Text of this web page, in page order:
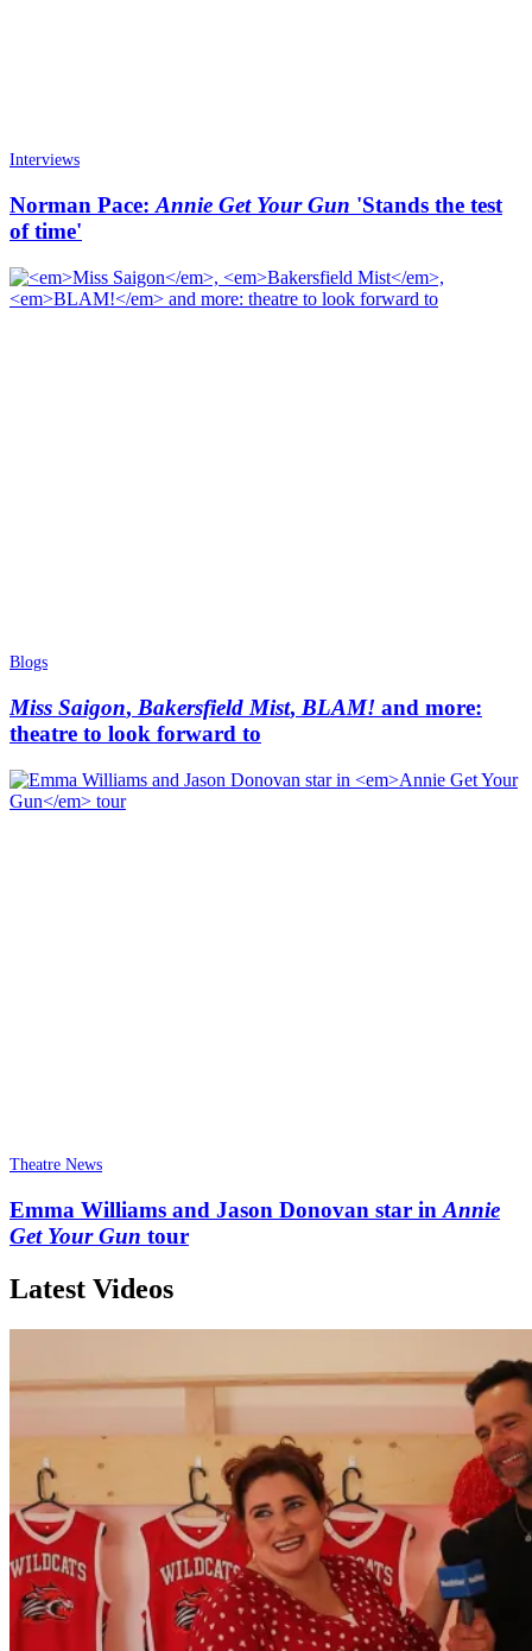
Interviews
Norman Pace: Annie Get Your Gun 'Stands the test
of time'
Blogs
Miss Saigon, Bakersfield Mist, BLAM! and more:
theatre to look forward to
Theatre News
Emma Williams and Jason Donovan star in Annie
Get Your Gun tour
Latest Videos